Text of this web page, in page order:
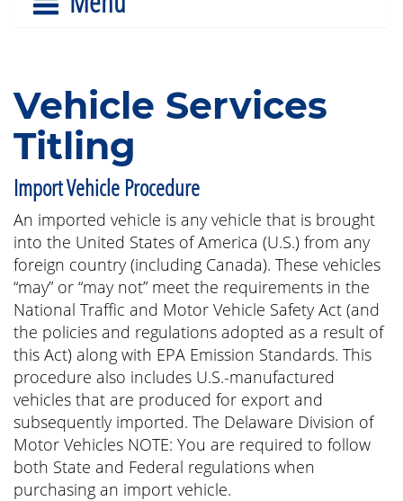
Vehicle Services
Titling
Import Vehicle Procedure
An imported vehicle is any vehicle that is brought
into the United States of America (U.S.) from any
foreign country (including Canada). These vehicles
“may” or “may not” meet the requirements in the
National Traffic and Motor Vehicle Safety Act (and
the policies and regulations adopted as a result of
this Act) along with EPA Emission Standards. This
procedure also includes U.S.-manufactured
vehicles that are produced for export and
subsequently imported. The Delaware Division of
Motor Vehicles NOTE: You are required to follow
both State and Federal regulations when
purchasing an import vehicle.